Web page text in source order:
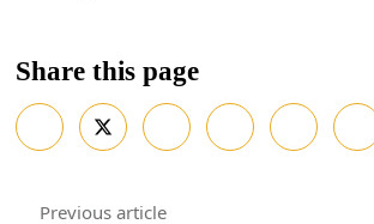
Share this page